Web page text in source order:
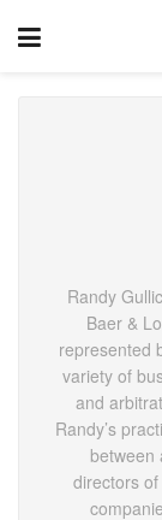
Randy
Baer &
represented
variety of
and
Randy’s
between
directors